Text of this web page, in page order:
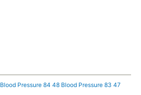
Blood Pressure 84 48 Blood Pressure 83 47